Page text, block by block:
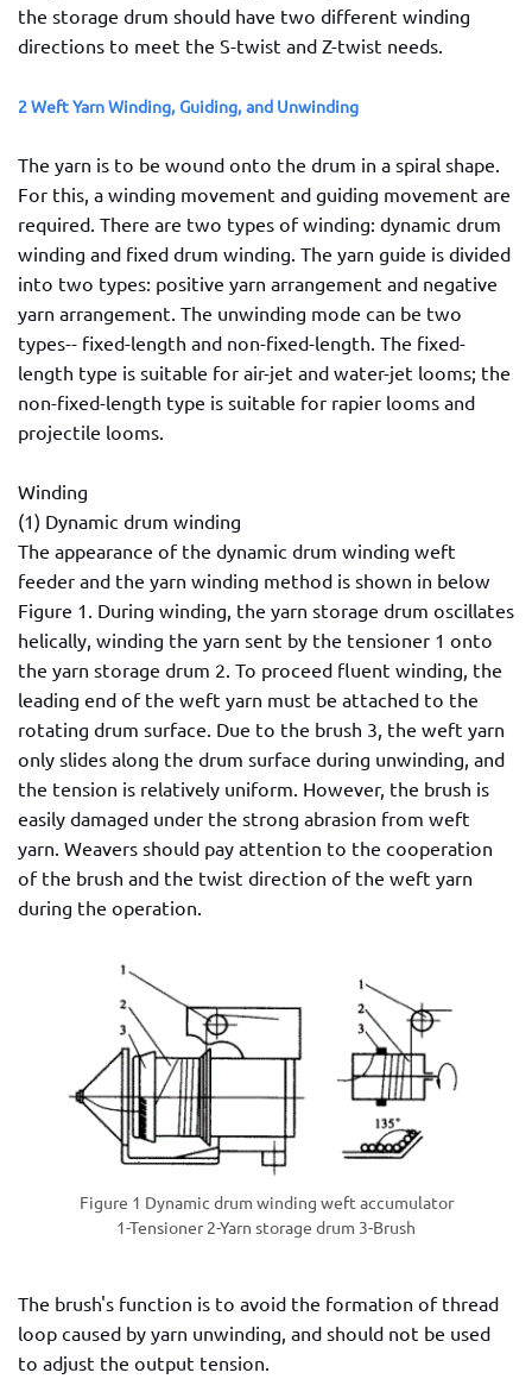
the storage drum should have two different winding
directions to meet the S-twist and Z-twist needs.
2 Weft Yarn Winding, Guiding, and Unwinding
The yarn is to be wound onto the drum in a spiral shape.
For this, a winding movement and guiding movement are
required. There are two types of winding: dynamic drum
winding and fixed drum winding. The yarn guide is divided
into two types: positive yarn arrangement and negative
yarn arrangement. The unwinding mode can be two
types-- fixed-length and non-fixed-length. The fixed-
length type is suitable for air-jet and water-jet looms; the
non-fixed-length type is suitable for rapier looms and
projectile looms.
Winding
(1) Dynamic drum winding
The appearance of the dynamic drum winding weft
feeder and the yarn winding method is shown in below
Figure 1. During winding, the yarn storage drum oscillates
helically, winding the yarn sent by the tensioner 1 onto
the yarn storage drum 2. To proceed fluent winding, the
leading end of the weft yarn must be attached to the
rotating drum surface. Due to the brush 3, the weft yarn
only slides along the drum surface during unwinding, and
the tension is relatively uniform. However, the brush is
easily damaged under the strong abrasion from weft
yarn. Weavers should pay attention to the cooperation
of the brush and the twist direction of the weft yarn
during the operation.
Figure 1 Dynamic drum winding weft accumulator
1-Tensioner 2-Yarn storage drum 3-Brush
The brush's function is to avoid the formation of thread
loop caused by yarn unwinding, and should not be used
to adjust the output tension.